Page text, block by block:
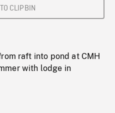
CLIPBIN
raft into pond at CMH
with lodge in